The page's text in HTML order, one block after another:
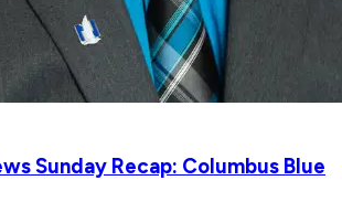
Sunday Recap: Columbus Blue